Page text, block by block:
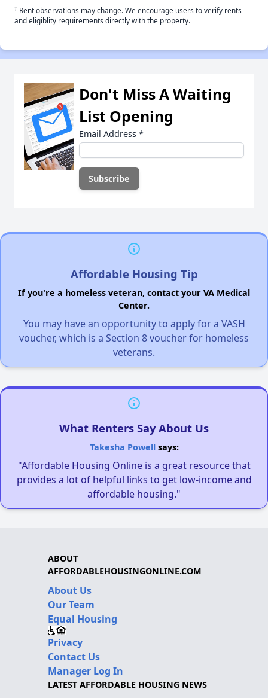
† Rent observations may change. We encourage users to verify rents
and eligiblity requirements directly with the property.
Don't Miss A Waiting
List Opening
Email Address *
Affordable Housing Tip
If you're a homeless veteran, contact your VA Medical
Center.
You may have an opportunity to apply for a VASH
voucher, which is a Section 8 voucher for homeless
veterans.
What Renters Say About Us
Takesha Powellsays:
"Affordable Housing Online is a great resource that
provides a lot of helpful links to get low-income and
affordable housing."
ABOUT
AFFORDABLEHOUSINGONLINE.COM
About Us
Our Team
Equal Housing
Privacy
Contact Us
Manager Log In
LATEST AFFORDABLE HOUSING NEWS